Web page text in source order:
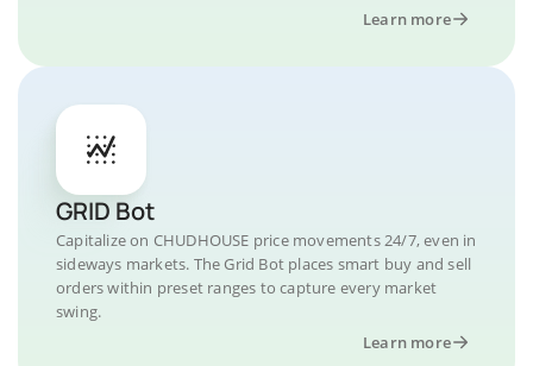
Learn more
GRID Bot
Capitalize on CHUDHOUSE price movements 24/7, even in
sideways markets. The Grid Bot places smart buy and sell
orders within preset ranges to capture every market
swing.
Learn more